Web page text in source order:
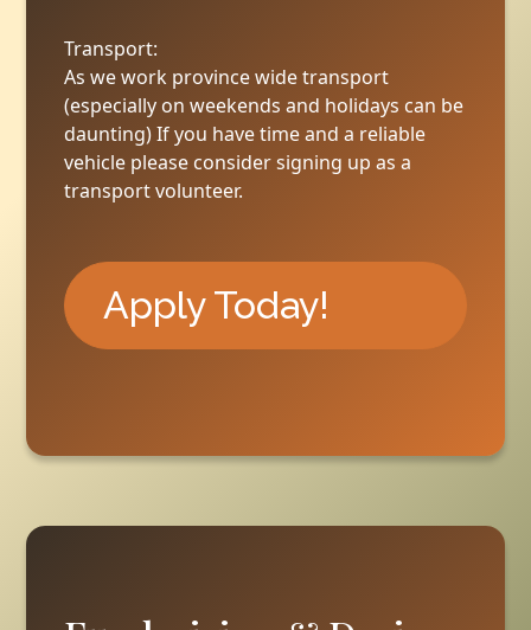
Transport:
As we work province wide transport
(especially on weekends and holidays can be
daunting) If you have time and a reliable
vehicle please consider signing up as a
transport volunteer.
Apply Today!